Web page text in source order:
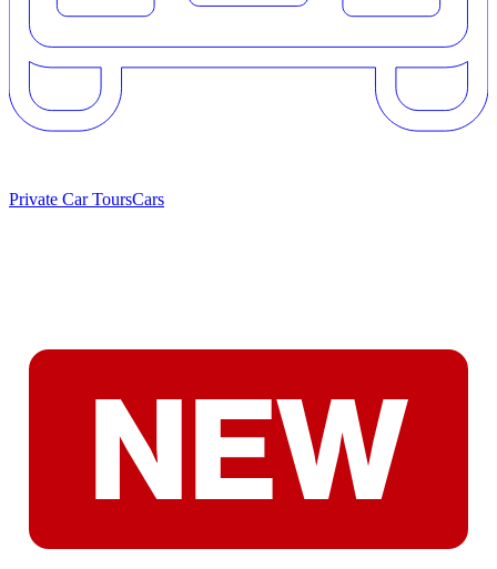
Private Car ToursCars